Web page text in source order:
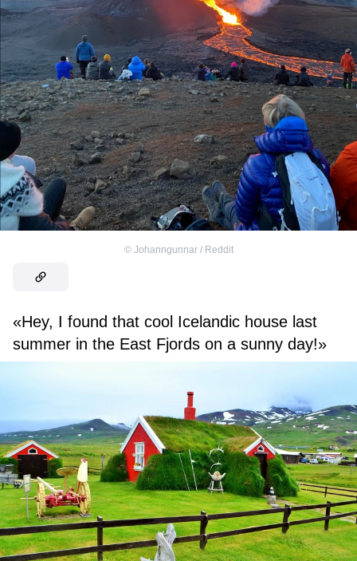
© Johanngunnar / Reddit
«Hey, I found that cool Icelandic house last
summer in the East Fjords on a sunny day!»